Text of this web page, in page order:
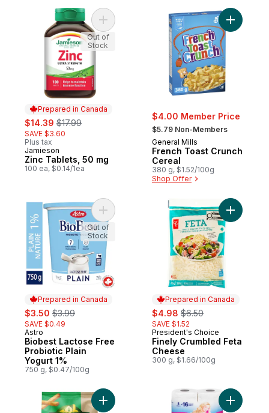
Prepared in Canada
sale:
$14.39 , formerly:
$17.99
SAVE $3.60
Plus tax
Prepared in Canada
Jamieson
Zinc Tablets, 50 mg
100 ea, $0.14/1ea
Add Zinc Tablets, 50 mg to cart
Out of
Stock
$4.00 Member Price
, formerly:
$5.79 Non-Members
General Mills
French Toast Crunch
Cereal
380 g, $1.52/100g
Shop Offer
Add
Prepared in Canada
sale:
$3.50 , formerly:
$3.99
SAVE $0.49
Prepared in Canada
Astro
Biobest Lactose Free
Probiotic Plain
Yogurt 1%
750 g, $0.47/100g
Add Biobest Lactose Free Probiotic Plain
Out of
Stock
Prepared in Canada
sale:
$4.98 , formerly:
$6.50
SAVE $1.52
Prepared in Canada
President's Choice
Finely Crumbled Feta
Cheese
300 g, $1.66/100g
Add
Add Simply Homestyle Fries with Sea Salt
Add